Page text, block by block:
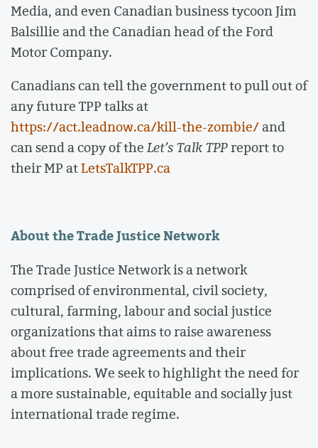
Media, and even Canadian business tycoon Jim
Balsillie and the Canadian head of the Ford
Motor Company.
Canadians can tell the government to pull out of
any future TPP talks at
https://act.leadnow.ca/kill-the-zombie/and
can send a copy of theLet’s Talk TPPreport to
their MP atLetsTalkTPP.ca
About the Trade Justice Network
The Trade Justice Network is a network
comprised of environmental, civil society,
cultural, farming, labour and social justice
organizations that aims to raise awareness
about free trade agreements and their
implications. We seek to highlight the need for
a more sustainable, equitable and socially just
international trade regime.